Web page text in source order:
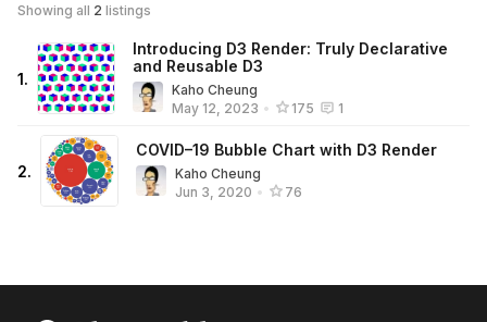
Showing all 2 listings
1.
Introducing D3 Render: Truly Declarative
and Reusable D3
Kaho Cheung
May 12, 2023 • 175 1
2.
COVID–19 Bubble Chart with D3 Render
Kaho Cheung
Jun 3, 2020 • 76